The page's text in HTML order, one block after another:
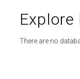
There are no